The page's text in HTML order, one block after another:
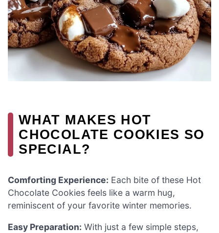
WHAT MAKES HOT
CHOCOLATE COOKIES SO
SPECIAL?
Comforting Experience: Each bite of these Hot
Chocolate Cookies feels like a warm hug,
reminiscent of your favorite winter memories.
Easy Preparation: With just a few simple steps,